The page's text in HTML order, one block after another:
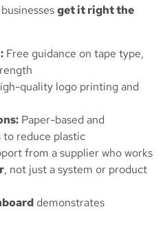
get it right the
Free guidance on tape type,
quality logo printing and
Paper-based and
to reduce plastic
from a supplier who works
, not just a system or product
demonstrates